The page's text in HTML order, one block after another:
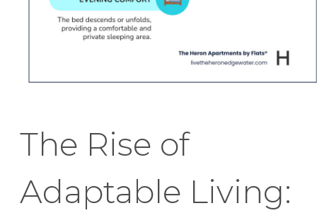
The Rise of
Adaptable Living: